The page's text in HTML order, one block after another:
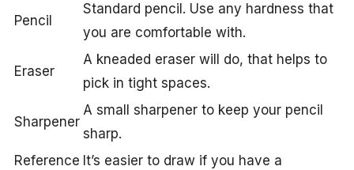
Pencil
Standard pencil. Use any hardness that
you are comfortable with.
Eraser
A kneaded eraser will do, that helps to
pick in tight spaces.
Sharpener
A small sharpener to keep your pencil
sharp.
Reference It’s easier to draw if you have a